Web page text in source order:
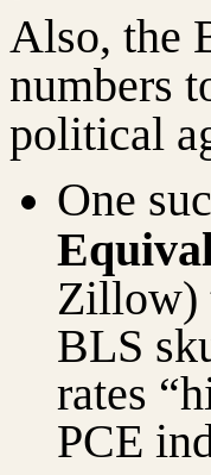
Also, the
numbers
political
One
Zillow)
BLS
rates
PCE